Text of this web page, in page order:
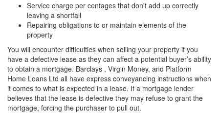
Service charge per centages that don't add up correctly
leaving a shortfall
Repairing obligations to or maintain elements of the
property
You will encounter difficulties when selling your property if you
have a defective lease as they can affect a potential buyer’s ability
to obtain a mortgage. Barclays , Virgin Money, and Platform
Home Loans Ltd all have express conveyancing instructions when
it comes to what is expected in a lease. If a mortgage lender
believes that the lease is defective they may refuse to grant the
mortgage, forcing the purchaser to pull out.